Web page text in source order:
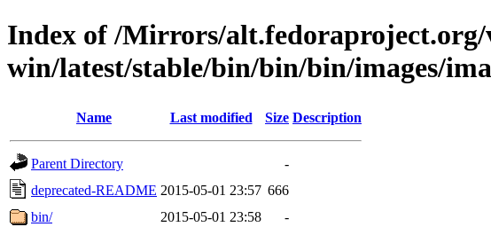
Index of /Mirrors/
win/latest/stable/bin/bin/bin/images/
Name Last modified Size Description
Parent Directory
-
deprecated-README 2015-05-01 23:57 666
bin/
2015-05-01 23:58
-